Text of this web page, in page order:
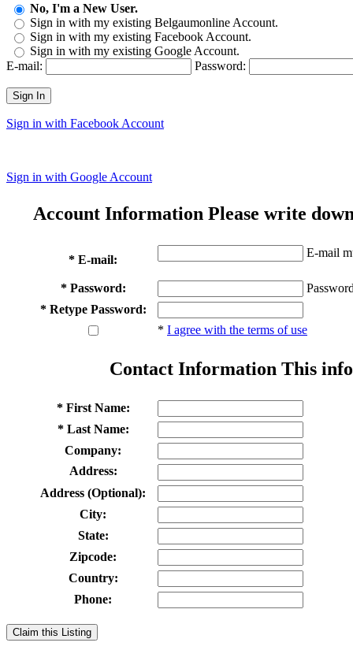
No, I'm a New User.
Sign in with my existing Belgaumonline Account.
Sign in with my existing Facebook Account.
Sign in with my existing Google Account.
E-mail:
Password:
Sign In
Sign in with Facebook Account
Sign in with Google Account
Account Information Please write
* E-mail:
E-mail
* Password:
* Retype Password:
* I agree with the terms of use
Contact Information This
* First Name:
* Last Name:
Company:
Address:
Address (Optional):
City:
State:
Zipcode:
Country:
Phone:
Claim this Listing